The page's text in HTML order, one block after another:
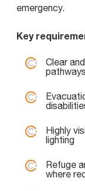
emergency.
Key
Clear
pathways
Highly
lighting
Refuge
where